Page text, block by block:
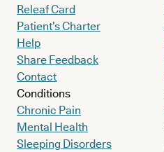
Releaf Card
Patient’s Charter
Help
Share Feedback
Contact
Conditions
Chronic Pain
Mental Health
Sleeping Disorders